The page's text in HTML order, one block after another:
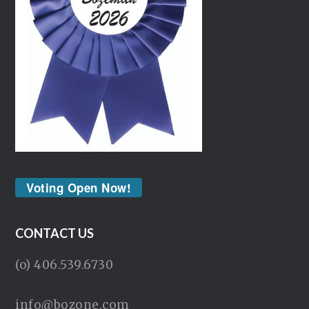
Voting Open Now!
CONTACT US
(o) 406.539.6730
info@bozone.com